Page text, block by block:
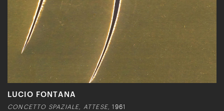
LUCIO FONTANA
CONCETTO SPAZIALE, ATTESE,1961